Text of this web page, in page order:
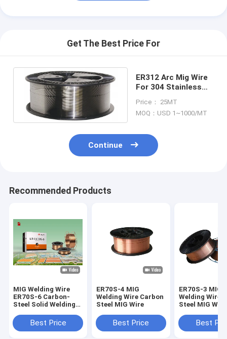
Get The Best Price For
ER312 Arc Mig Wire
For 304 Stainless
Price： 25MT
MOQ：USD 1~1000/MT
Continue
Recommended Products
MIG Welding Wire
ER70S-6 Carbon-
Steel Solid Welding
Best Price
ER70S-4 MIG
Welding Wire Carbon
Steel MIG Wire
Best Price
ER70S-3 MIG
Welding Wire
Steel MIG Wire
Best